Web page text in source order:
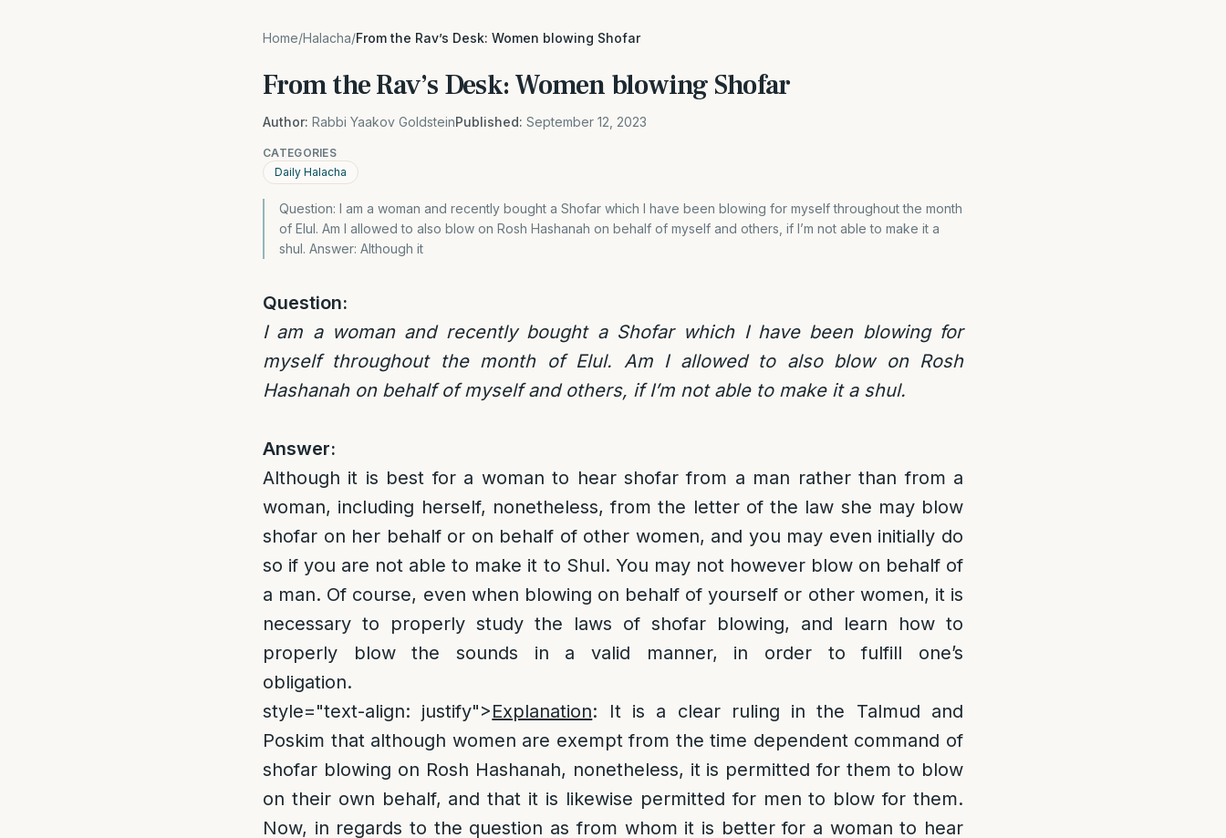
Home/Halacha/From the Rav’s Desk: Women blowing Shofar
From the Rav’s Desk: Women blowing Shofar
Author: Rabbi Yaakov GoldsteinPublished: September 12, 2023
CATEGORIES
Daily Halacha
Question: I am a woman and recently bought a Shofar which I have been blowing for myself throughout the month
of Elul. Am I allowed to also blow on Rosh Hashanah on behalf of myself and others, if I’m not able to make it a
shul. Answer: Although it
Question:
I am a woman and recently bought a Shofar which I have been blowing for
myself throughout the month of Elul. Am I allowed to also blow on Rosh
Hashanah on behalf of myself and others, if I’m not able to make it a shul.
Answer:
Although it is best for a woman to hear shofar from a man rather than from a
woman, including herself, nonetheless, from the letter of the law she may blow
shofar on her behalf or on behalf of other women, and you may even initially do
so if you are not able to make it to Shul. You may not however blow on behalf of
a man. Of course, even when blowing on behalf of yourself or other women, it is
necessary to properly study the laws of shofar blowing, and learn how to
properly blow the sounds in a valid manner, in order to fulfill one’s
obligation.
style="text-align: justify">Explanation: It is a clear ruling in the Talmud and
Poskim that although women are exempt from the time dependent command of
shofar blowing on Rosh Hashanah, nonetheless, it is permitted for them to blow
on their own behalf, and that it is likewise permitted for men to blow for them.
Now, in regards to the question as from whom it is better for a woman to hear